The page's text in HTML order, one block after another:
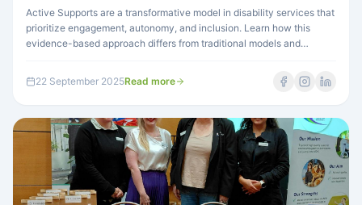
Active Supports are a transformative model in disability services that
prioritize engagement, autonomy, and inclusion. Learn how this
evidence-based approach differs from traditional models and
22 September 2025Read more